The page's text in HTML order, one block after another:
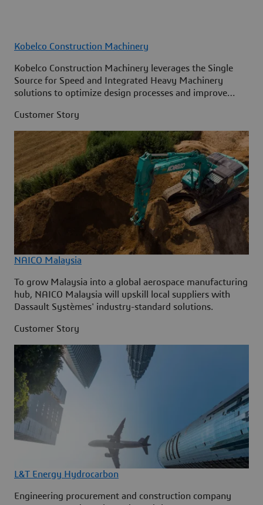
Kobelco Construction Machinery
Kobelco Construction Machinery leverages the Single
Source for Speed and Integrated Heavy Machinery
solutions to optimize design processes and improve
Customer Story
NAICO Malaysia
To grow Malaysia into a global aerospace manufacturing
hub, NAICO Malaysia will upskill local suppliers with
Dassault Systèmes' industry-standard solutions.
Customer Story
L&T Energy Hydrocarbon
Engineering procurement and construction company